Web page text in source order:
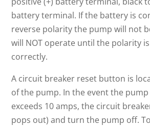
battery terminal. If the battery is
reverse polarity the pump will not
will NOT operate until the polarity
correctly.
A circuit breaker reset button is
of the pump. In the event the
exceeds 10 amps, the circuit
pops out) and turn the pump off.